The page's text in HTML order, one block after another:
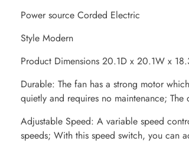
Power source Corded Electric
Style Modern
Product Dimensions 20.1D x 20.1W x
Durable: The fan has a strong motor
quietly and requires no maintenance;
Adjustable Speed: A variable speed
speeds; With this speed switch, you can